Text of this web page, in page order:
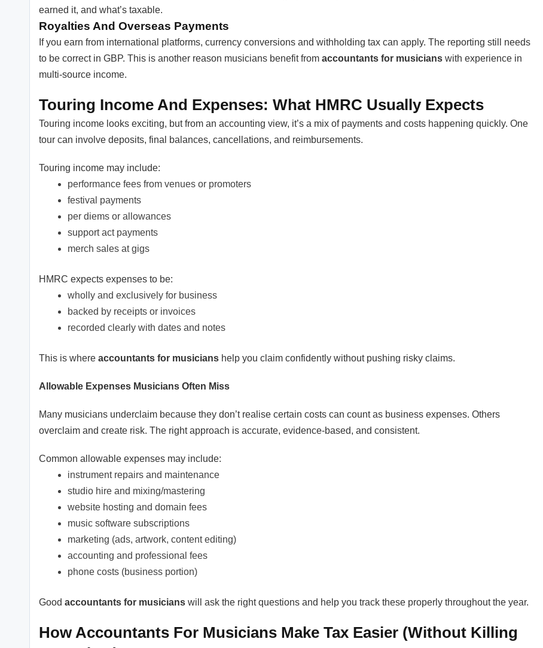
earned it, and what’s taxable.
Royalties And Overseas Payments
If you earn from international platforms, currency conversions and withholding tax can apply. The reporting still needs
to be correct in GBP. This is another reason musicians benefit from accountants for musicians with experience in
multi-source income.
Touring Income And Expenses: What HMRC Usually Expects
Touring income looks exciting, but from an accounting view, it’s a mix of payments and costs happening quickly. One
tour can involve deposits, final balances, cancellations, and reimbursements.
Touring income may include:
performance fees from venues or promoters
festival payments
per diems or allowances
support act payments
merch sales at gigs
HMRC expects expenses to be:
wholly and exclusively for business
backed by receipts or invoices
recorded clearly with dates and notes
This is where accountants for musicians help you claim confidently without pushing risky claims.
Allowable Expenses Musicians Often Miss
Many musicians underclaim because they don’t realise certain costs can count as business expenses. Others
overclaim and create risk. The right approach is accurate, evidence-based, and consistent.
Common allowable expenses may include:
instrument repairs and maintenance
studio hire and mixing/mastering
website hosting and domain fees
music software subscriptions
marketing (ads, artwork, content editing)
accounting and professional fees
phone costs (business portion)
Good accountants for musicians will ask the right questions and help you track these properly throughout the year.
How Accountants For Musicians Make Tax Easier (Without Killing